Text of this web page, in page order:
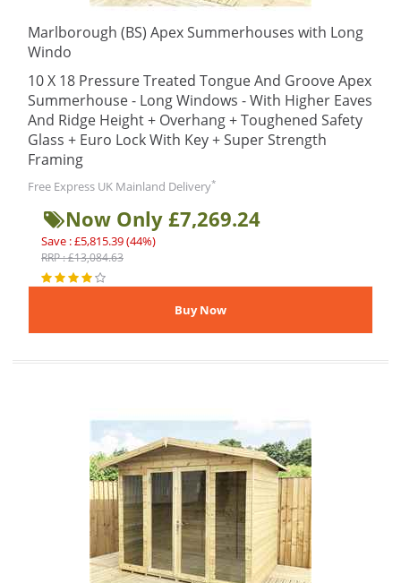
Marlborough (BS) Apex Summerhouses with Long
Windo
10 X 18 Pressure Treated Tongue And Groove Apex
Summerhouse - Long Windows - With Higher Eaves
And Ridge Height + Overhang + Toughened Safety
Glass + Euro Lock With Key + Super Strength
Framing
Free Express UK Mainland Delivery*
Now Only £7,269.24
Save : £5,815.39 (44%)
RRP : £13,084.63